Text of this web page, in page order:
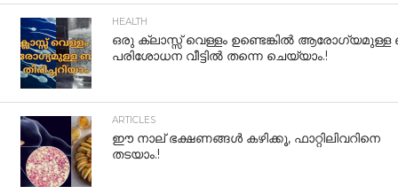
HEALTH
ഒരു ക്ലാസ്സ് വെള്ളം ഉണ്ടെങ്കിൽ ആരോഗ്യമുള്ള
പരിശോധന വീട്ടിൽ തന്നെ ചെയ്യാം.!
ARTICLES
ഈ നാല് ഭക്ഷണങ്ങൾ കഴിക്കൂ, ഫാറ്റിലിവറിനെ
തടയാം.!